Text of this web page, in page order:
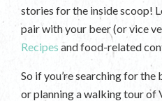
stories for the inside scoop!
pair with your beer (or vice
Recipes and food-related
So if you’re searching for
or planning a walking tour of